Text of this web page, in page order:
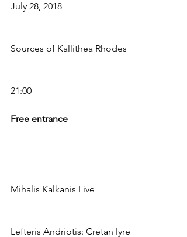
July 28, 2018
Sources of Kallithea Rhodes
21:00
Free entrance
Mihalis Kalkanis Live
Lefteris Andriotis: Cretan lyre